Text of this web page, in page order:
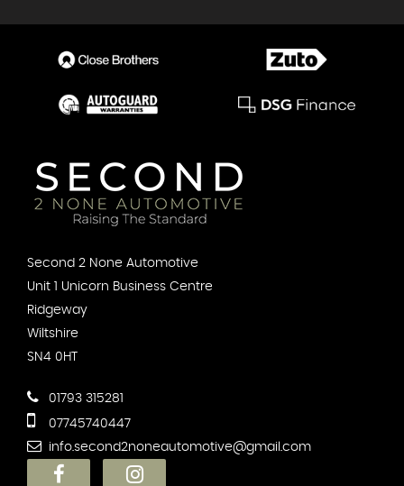
Second 2 None Automotive
Unit 1 Unicorn Business Centre
Ridgeway
Wiltshire
SN4 0HT
01793 315281
07745740447
info.second2noneautomotive@gmail.com